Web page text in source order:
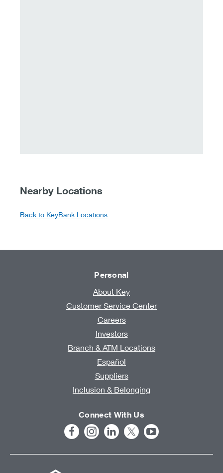
Nearby Locations
Back to KeyBank Locations
Personal
About Key
Customer Service Center
Careers
Investors
Branch & ATM Locations
Español
Suppliers
Inclusion & Belonging
Connect With Us